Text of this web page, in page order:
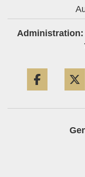
Administration: